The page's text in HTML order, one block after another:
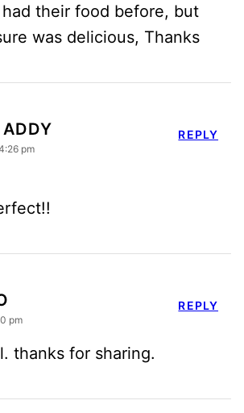
their food before, but
was delicious, Thanks
pm
REPLY
pm
thanks for sharing.
REPLY